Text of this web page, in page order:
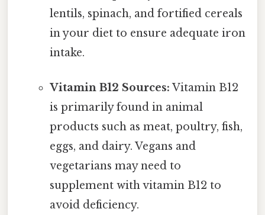
lentils, spinach, and fortified cereals
in your diet to ensure adequate iron
intake.
Vitamin B12 Sources: Vitamin B12
is primarily found in animal
products such as meat, poultry, fish,
eggs, and dairy. Vegans and
vegetarians may need to
supplement with vitamin B12 to
avoid deficiency.